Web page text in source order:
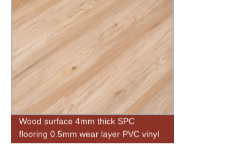
Wood surface 4mm thick SPC
flooring 0.5mm wear layer PVC vinyl
flooring plank